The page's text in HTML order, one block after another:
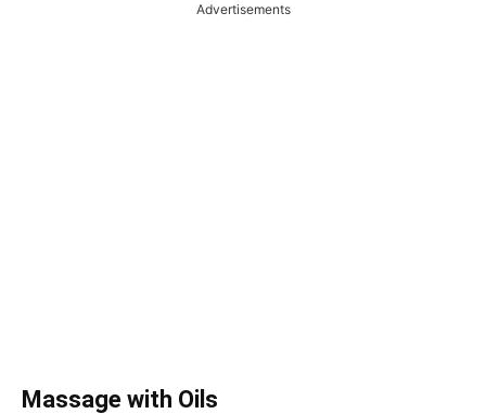
Advertisements
Massage with Oils